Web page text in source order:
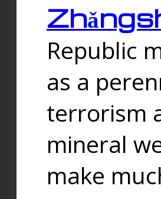
Republic
as a
terrorism
mineral
make